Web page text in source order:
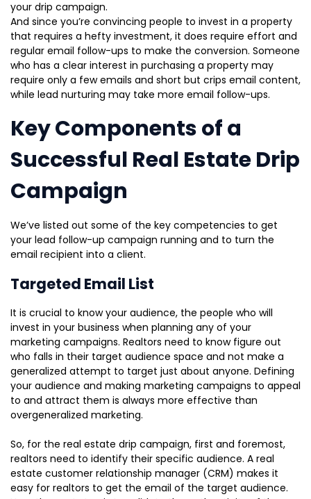
your drip campaign.
And since you’re convincing people to invest in a property
that requires a hefty investment, it does require effort and
regular email follow-ups to make the conversion. Someone
who has a clear interest in purchasing a property may
require only a few emails and short but crips email content,
while lead nurturing may take more email follow-ups.
Key Components of a
Successful Real Estate Drip
Campaign
We’ve listed out some of the key competencies to get
your lead follow-up campaign running and to turn the
email recipient into a client.
Targeted Email List
It is crucial to know your audience, the people who will
invest in your business when planning any of your
marketing campaigns. Realtors need to know figure out
who falls in their target audience space and not make a
generalized attempt to target just about anyone. Defining
your audience and making marketing campaigns to appeal
to and attract them is always more effective than
overgeneralized marketing.
So, for the real estate drip campaign, first and foremost,
realtors need to identify their specific audience. A real
estate customer relationship manager (CRM) makes it
easy for realtors to get the email of the target audience.